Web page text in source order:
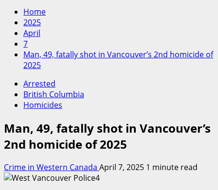
Home
2025
April
7
Man, 49, fatally shot in Vancouver’s 2nd homicide of
2025
Arrested
British Columbia
Homicides
Man, 49, fatally shot in Vancouver’s
2nd homicide of 2025
Crime in Western Canada April 7, 2025 1 minute read